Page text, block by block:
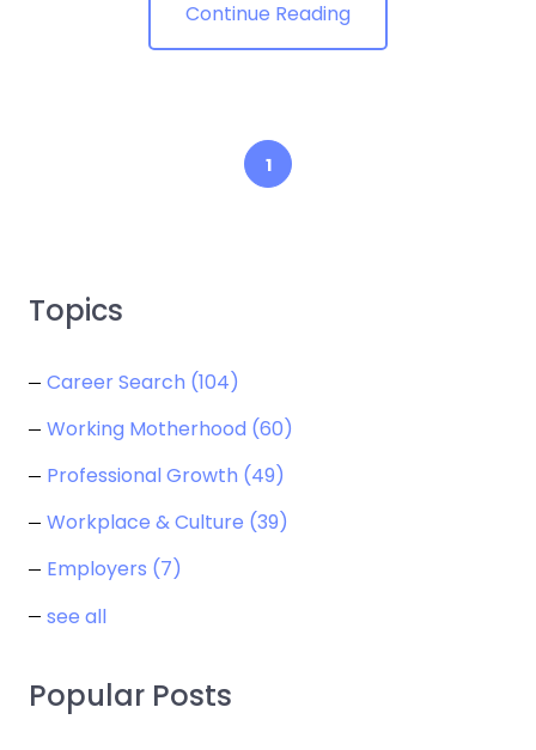
Continue Reading
1
Topics
Career Search (104)
Working Motherhood (60)
Professional Growth (49)
Workplace & Culture (39)
Employers (7)
see all
Popular Posts